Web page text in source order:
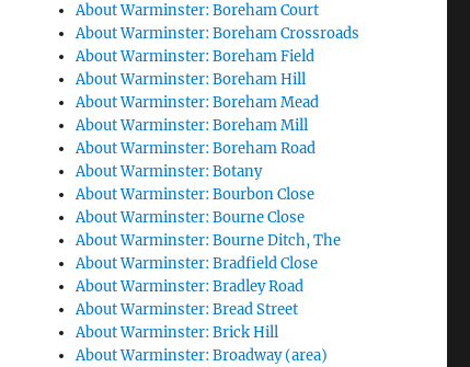
About Warminster: Boreham Court
About Warminster: Boreham Crossroads
About Warminster: Boreham Field
About Warminster: Boreham Hill
About Warminster: Boreham Mead
About Warminster: Boreham Mill
About Warminster: Boreham Road
About Warminster: Botany
About Warminster: Bourbon Close
About Warminster: Bourne Close
About Warminster: Bourne Ditch, The
About Warminster: Bradfield Close
About Warminster: Bradley Road
About Warminster: Bread Street
About Warminster: Brick Hill
About Warminster: Broadway (area)